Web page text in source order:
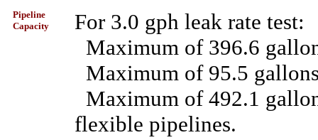
Pipeline
Capacity
For 3.0 gph leak rate test:
Maximum of 396.6
Maximum of 95.5
Maximum of 492.1
flexible pipelines.